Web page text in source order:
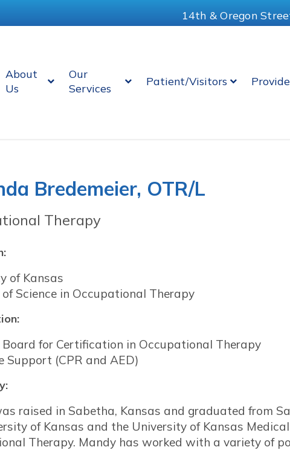
14th & Oregon
About
Us
Our
Services
Patient/Visitors
Bredemeier, OTR/L
Therapy
of Kansas
of Science in Occupational Therapy
for Certification in Occupational Therapy
Support (CPR and AED)
raised in Sabetha, Kansas and graduated from
of Kansas and the University of Kansas
Therapy. Mandy has worked with a variety of